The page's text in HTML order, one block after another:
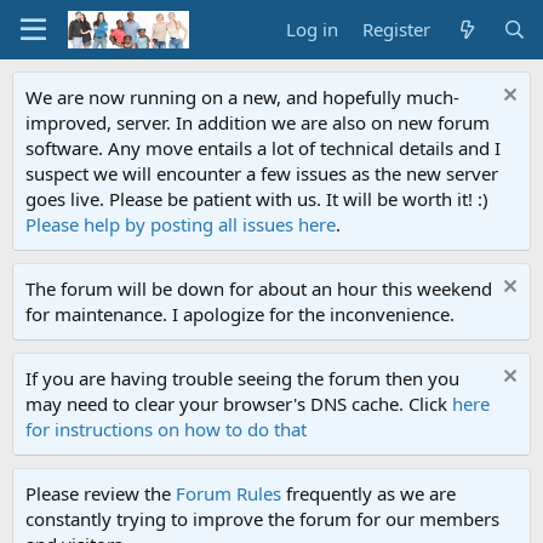
Log in Register
We are now running on a new, and hopefully much-
improved, server. In addition we are also on new forum
software. Any move entails a lot of technical details and I
suspect we will encounter a few issues as the new server
goes live. Please be patient with us. It will be worth it! :)
Please help by posting all issues here.
The forum will be down for about an hour this weekend
for maintenance. I apologize for the inconvenience.
If you are having trouble seeing the forum then you
may need to clear your browser's DNS cache. Click here
for instructions on how to do that
Please review the Forum Rules frequently as we are
constantly trying to improve the forum for our members